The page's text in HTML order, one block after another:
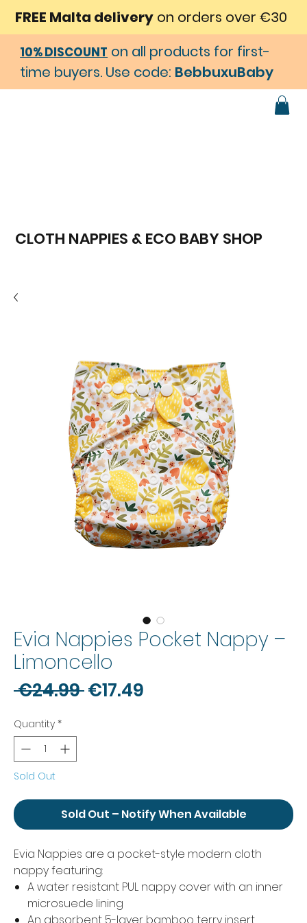
CLOTH NAPPIES & ECO BABY SHOP
Evia Nappies Pocket Nappy –
Limoncello
€24.99 Regular
€17.49
Quantity *
Sold Out
Sold Out – Notify When Available
Evia Nappies are a pocket-style modern cloth
nappy featuring:
A water resistant PUL nappy cover with an inner
microsuede lining
An absorbent 5-layer bamboo terry insert
FREE Malta delivery on orders over €30
10% DISCOUNT on all products for first-
time buyers. Use code: BebbuxuBaby